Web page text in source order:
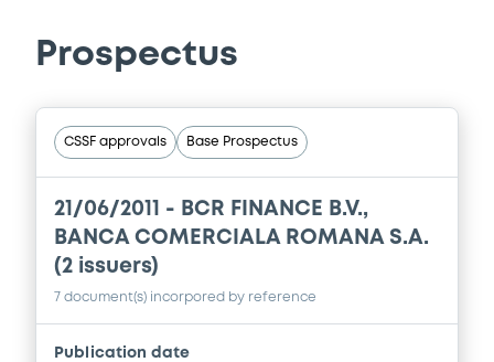
Prospectus
CSSF approvals Base Prospectus
21/06/2011 - BCR FINANCE B.V.,
BANCA COMERCIALA ROMANA S.A.
(2 issuers)
7 document(s) incorpored by reference
Publication date